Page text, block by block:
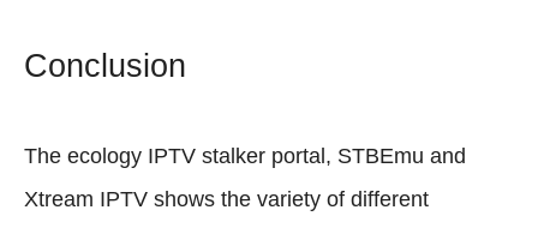
Conclusion
The ecology IPTV stalker portal, STBEmu and
Xtream IPTV shows the variety of different